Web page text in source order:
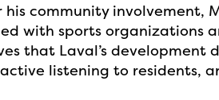
his community involvement,
with sports organizations
that Laval’s development
listening to residents,